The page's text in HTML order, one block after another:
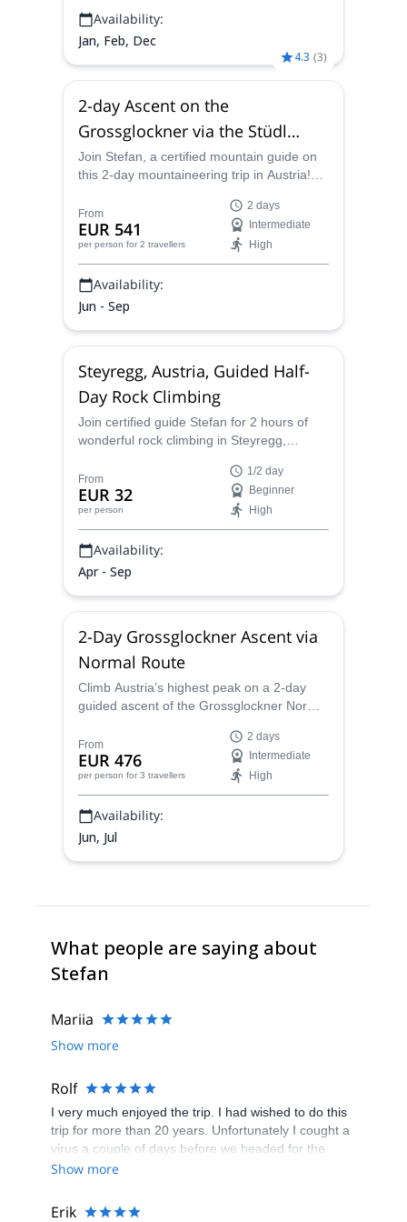
Availability:
Jan, Feb, Dec
4.3 (3)
2-day Ascent on the
Grossglockner via the Stüdl
Ridge
Join Stefan, a certified mountain guide on
this 2-day mountaineering trip in Austria!
routes in the Alps, you will climb to Austria's
highest peak, Grossglockner.
From
EUR 541
per person for 2 travellers
2 days
Intermediate
High
Availability:
Jun - Sep
Steyregg, Austria, Guided Half-
Day Rock Climbing
Join certified guide Stefan for 2 hours of
wonderful rock climbing in Steyregg,
experience.
From
EUR 32
per person
1/2 day
Beginner
High
Availability:
Apr - Sep
2-Day Grossglockner Ascent via
Normal Route
Climb Austria’s highest peak on a 2-day
guided ascent of the Grossglockner Normal
travel, easy via ferrata sections, and a
memorable final ridge to the 3,798-meter
summit.
From
EUR 476
per person for 3 travellers
2 days
Intermediate
High
Availability:
Jun, Jul
What people are saying about
Stefan
Mariia
Show more
Rolf
I very much enjoyed the trip. I had wished to do this
trip for more than 20 years. Unfortunately I cought a
virus a couple of days before we headed for the
peak. To this very day I still dont feel ship shape, but
and I felt safe all the way up and down. The weather
Show more
Erik